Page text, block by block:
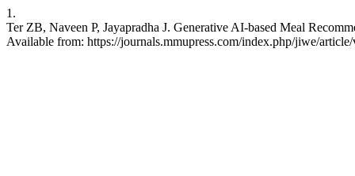
1.
Ter ZB, Naveen P, Jayapradha J. Generative AI-based Meal
Available from: https://journals.mmupress.com/index.php/jiwe/